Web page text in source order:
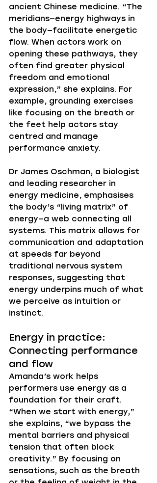
ancient Chinese medicine. “The
meridians—energy highways in
the body—facilitate energetic
flow. When actors work on
opening these pathways, they
often find greater physical
freedom and emotional
expression,” she explains. For
example, grounding exercises
like focusing on the breath or
the feet help actors stay
centred and manage
performance anxiety.
Dr James Oschman, a biologist
and leading researcher in
energy medicine, emphasises
the body’s “living matrix” of
energy—a web connecting all
systems. This matrix allows for
communication and adaptation
at speeds far beyond
traditional nervous system
responses, suggesting that
energy underpins much of what
we perceive as intuition or
instinct.
Energy in practice:
Connecting performance
and flow
Amanda’s work helps
performers use energy as a
foundation for their craft.
“When we start with energy,”
she explains, “we bypass the
mental barriers and physical
tension that often block
creativity.” By focusing on
sensations, such as the breath